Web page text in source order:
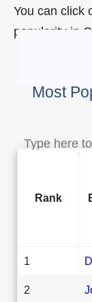
You can click
popularity in
Most
Rank
1
2